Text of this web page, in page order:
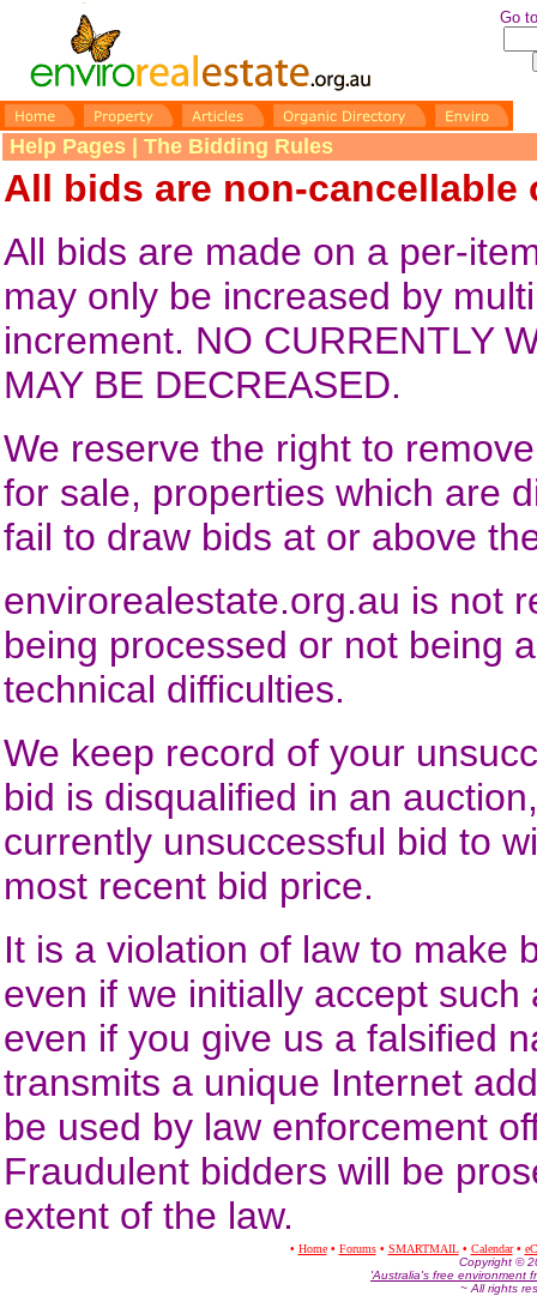
Go
Help Pages | The Bidding Rules
All bids are non-cancellable
All bids are made on a per-
may only be increased by
increment. NO CURRENTLY
MAY BE DECREASED.
We reserve the right to
for sale, properties which are
fail to draw bids at or above
envirorealestate.org.au is not
being processed or not being
technical difficulties.
We keep record of your
bid is disqualified in an
currently unsuccessful bid to
most recent bid price.
It is a violation of law to make
even if we initially accept
even if you give us a falsified
transmits a unique Internet
be used by law enforcement
Fraudulent bidders will be
extent of the law.
• Home • Forums• SMARTMAIL • Calendar •
Copyright ©
'Australia's free environment
~ All rights